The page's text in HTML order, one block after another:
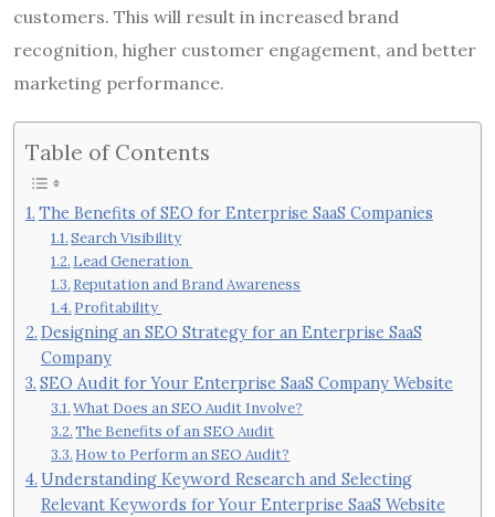
customers. This will result in increased brand
recognition, higher customer engagement, and better
marketing performance.
Table of Contents
The Benefits of SEO for Enterprise SaaS Companies
Search Visibility
Lead Generation
Reputation and Brand Awareness
Profitability
Designing an SEO Strategy for an Enterprise SaaS
Company
SEO Audit for Your Enterprise SaaS Company Website
What Does an SEO Audit Involve?
The Benefits of an SEO Audit
How to Perform an SEO Audit?
Understanding Keyword Research and Selecting
Relevant Keywords for Your Enterprise SaaS Website